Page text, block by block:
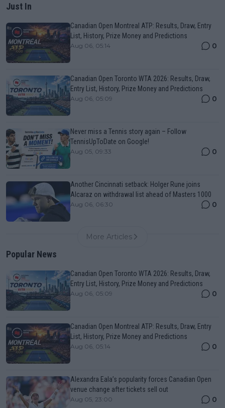
Just In
Canadian Open Montreal ATP: Results, Draw, Entry
List, History, Prize Money and Predictions
Aug 06, 05:14 0
Canadian Open Toronto WTA 2026: Results, Draw,
Entry List, History, Prize Money and Predictions
Aug 06, 05:09 0
Never miss a Tennis story again – Follow
TennisUpToDate on Google!
Aug 05, 09:33 0
Another Cincinnati setback: Holger Rune joins
Alcaraz on withdrawal list ahead of Masters 1000
Aug 06, 06:30 0
More Articles
Popular News
Canadian Open Toronto WTA 2026: Results, Draw,
Entry List, History, Prize Money and Predictions
Aug 06, 05:09 0
Canadian Open Montreal ATP: Results, Draw, Entry
List, History, Prize Money and Predictions
Aug 06, 05:14 0
Alexandra Eala’s popularity forces Canadian Open
venue change after tickets sell out
Aug 05, 23:00 0